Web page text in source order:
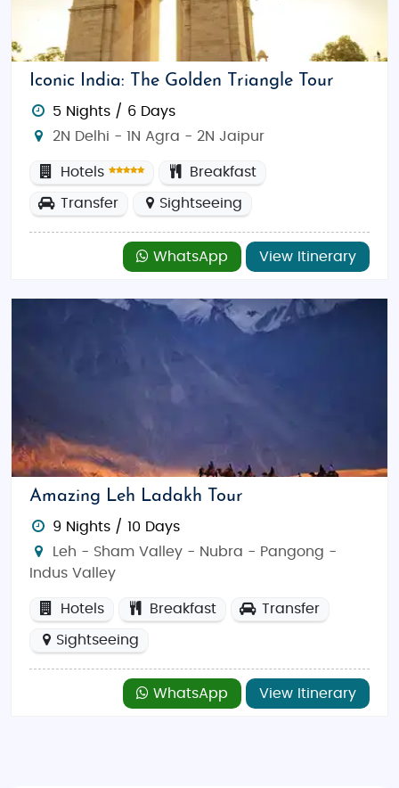
Iconic India: The Golden Triangle Tour
5 Nights / 6 Days
2N Delhi - 1N Agra - 2N Jaipur
Hotels Breakfast
Transfer Sightseeing
WhatsApp View Itinerary
Amazing Leh Ladakh Tour
9 Nights / 10 Days
Leh - Sham Valley - Nubra - Pangong -
Indus Valley
Hotels Breakfast Transfer
Sightseeing
WhatsApp View Itinerary